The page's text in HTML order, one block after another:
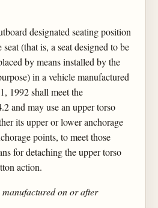
designated seating position
(that is, a seat designed to be
by means installed by the
in a vehicle manufactured
1992 shall meet the
and may use an upper torso
its upper or lower anchorage
points, to meet those
for detaching the upper torso
action.
manufactured on or after